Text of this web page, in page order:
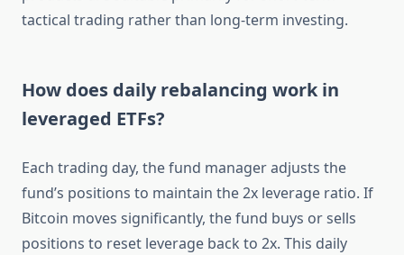
tactical trading rather than long-term investing.
How does daily rebalancing work in
leveraged ETFs?
Each trading day, the fund manager adjusts the
fund’s positions to maintain the 2x leverage ratio. If
Bitcoin moves significantly, the fund buys or sells
positions to reset leverage back to 2x. This daily